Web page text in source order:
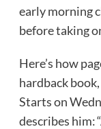
early morning
before taking
Here’s how
hardback
Starts on
describes him: